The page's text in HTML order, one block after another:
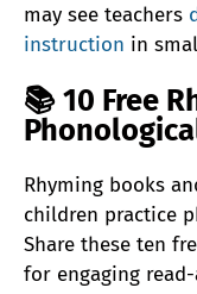
may see teachers
instruction in
📚10 Free
Rhyming books
children practice
Share these ten
for engaging